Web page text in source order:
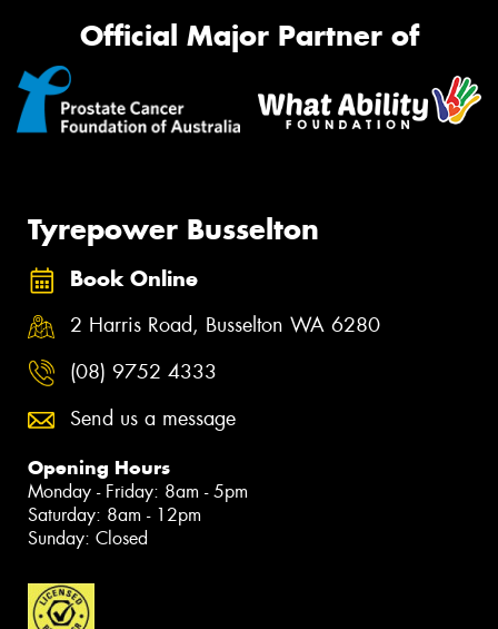
Official Major Partner of
Tyrepower Busselton
Book Online
2 Harris Road, Busselton WA 6280
(08) 9752 4333
Send us a message
Opening Hours
Monday - Friday: 8am - 5pm
Saturday: 8am - 12pm
Sunday: Closed